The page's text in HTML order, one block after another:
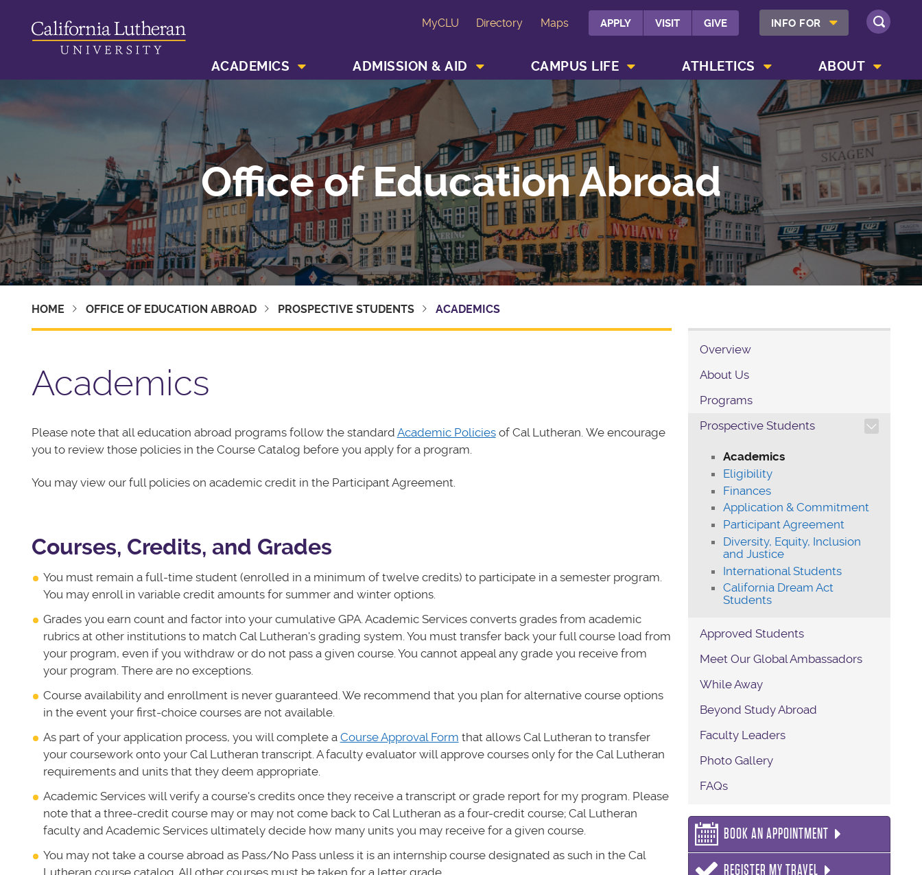
MyCLU Directory Maps APPLY VISIT GIVE INFO FOR SHOW INFO FOR MENU
SEARCH
ACADEMICS ADMISSION & AID CAMPUS LIFE ATHLETICS ABOUT
Office of Education Abroad
HOME OFFICE OF EDUCATION ABROAD PROSPECTIVE STUDENTS ACADEMICS
Academics
Please note that all education abroad programs follow the standard Academic Policiesof Cal Lutheran. We encourage
you to review those policies in the Course Catalog before you apply for a program.
You may view our full policies on academic credit in the Participant Agreement.
Courses, Credits, and Grades
You must remain a full-time student (enrolled in a minimum of twelve credits) to participate in a semester program.
You may enroll in variable credit amounts for summer and winter options.
Grades you earn count and factor into your cumulative GPA. Academic Services converts grades from academic
rubrics at other institutions to match Cal Lutheran's grading system. You must transfer back your full course load from
your program, even if you withdraw or do not pass a given course. You cannot appeal any grade you receive from
your program. There are no exceptions.
Course availability and enrollment is never guaranteed. We recommend that you plan for alternative course options
in the event your first-choice courses are not available.
As part of your application process, you will complete a Course Approval Form that allows Cal Lutheran to transfer
your coursework onto your Cal Lutheran transcript. A faculty evaluator will approve courses only for the Cal Lutheran
requirements and units that they deem appropriate.
Academic Services will verify a course's credits once they receive a transcript or grade report for my program. Please
note that a three-credit course may or may not come back to Cal Lutheran as a four-credit course; Cal Lutheran
faculty and Academic Services ultimately decide how many units you may receive for a given course.
You may not take a course abroad as Pass/No Pass unless it is an internship course designated as such in the Cal
Overview
About Us
Programs
Prospective Students
TOGGLE SECTION
Academics
Eligibility
Finances
Application & Commitment
Participant Agreement
Diversity, Equity, Inclusion
and Justice
International Students
California Dream Act
Students
Approved Students
Meet Our Global Ambassadors
While Away
Beyond Study Abroad
Faculty Leaders
Photo Gallery
FAQs
BOOK AN APPOINTMENT
REGISTER MY TRAVEL